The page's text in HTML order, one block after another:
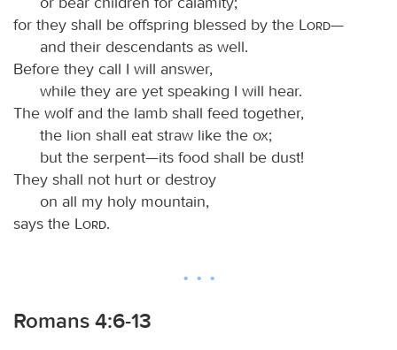
for they shall be offspring blessed by the
Lord—
and their descendants as well.
Before they call I will answer,
while they are yet speaking I will hear.
The wolf and the lamb shall feed together,
the lion shall eat straw like the ox;
but the serpent—its food shall be dust!
They shall not hurt or destroy
on all my holy mountain,
says the
Lord.
Romans 4:6-13